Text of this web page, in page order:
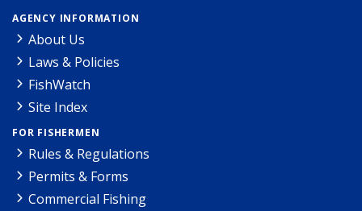
AGENCY INFORMATION
About Us
Laws & Policies
FishWatch
Site Index
FOR FISHERMEN
Rules & Regulations
Permits & Forms
Commercial Fishing